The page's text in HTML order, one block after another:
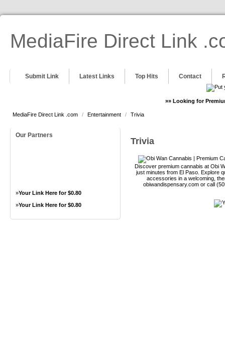
MediaFire Direct Link
Submit Link Latest Links Top Hits Contact
»» Looking for
MediaFire Direct Link .com / Entertainment / Trivia
Our Partners
»Your Link Here for $0.80
»Your Link Here for $0.80
Trivia
Discover premium cannabis at Obi
just minutes from El Paso. Explore
accessories in a welcoming,
obiwandispensary.com or call